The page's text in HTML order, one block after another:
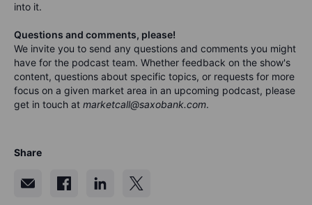
into it.
Questions and comments, please!
We invite you to send any questions and comments you might
have for the podcast team. Whether feedback on the show's
content, questions about specific topics, or requests for more
focus on a given market area in an upcoming podcast, please
get in touch at marketcall@saxobank.com.
Share